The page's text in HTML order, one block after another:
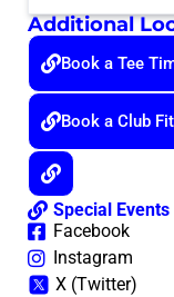
Additional
Book a Tee
Book a Club
Special Events
Facebook
Instagram
X (Twitter)